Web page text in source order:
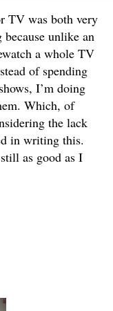
TV was both very
unlike an
a whole TV
of spending
I’m doing
Which, of
the lack
in writing this.
as good as I